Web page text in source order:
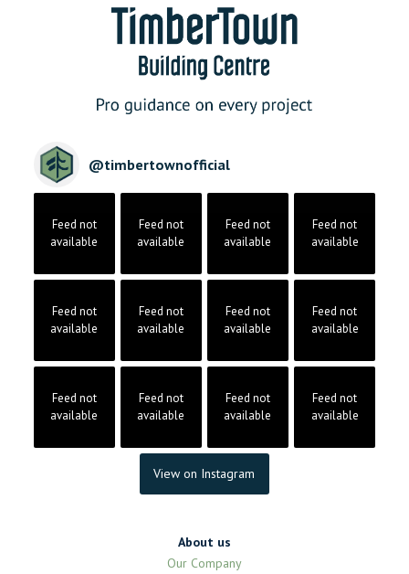
@timbertownofficial
Feed not
available
Feed not
available
Feed not
available
Feed not
available
Feed not
available
Feed not
available
Feed not
available
Feed not
available
Feed not
available
Feed not
available
Feed not
available
Feed not
available
View on Instagram
About us
Our Company